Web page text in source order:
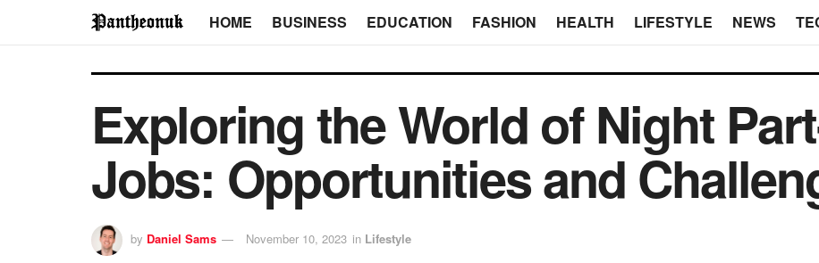
HOME BUSINESS EDUCATION FASHION HEALTH LIFESTYLE NEWS
Exploring the World of Night
Jobs: Opportunities and
by Daniel Sams November 10, 2023 in Lifestyle